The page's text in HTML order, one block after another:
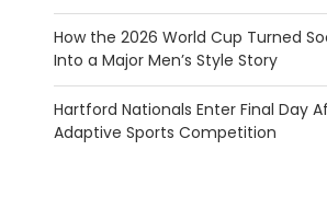
How the 2026 World Cup Turned
Into a Major Men’s Style Story
Hartford Nationals Enter Final Day
Adaptive Sports Competition